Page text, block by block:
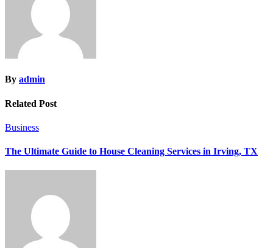
By admin
Related Post
Business
The Ultimate Guide to House Cleaning Services in Irving, TX